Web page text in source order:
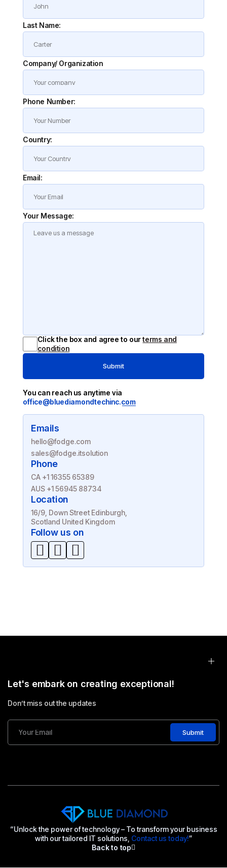
Last Name:
Company/ Organization
Phone Number:
Country:
Email:
Your Message:
Click the box and agree to ourterms and
condition
Submit
You can reach us anytime via
office@bluediamondtechinc.com
Emails
hello@fodge.com
sales@fodge.itsolution
Phone
CA +1 16355 65389
AUS +1 56945 88734
Location
16/9, Down Street Edinburgh,
Scotland United Kingdom
Follow us on
Let's embark on creating exceptional!
Don’t miss out the updates
Submit
“Unlock the power of technology – To transform your business
with our tailored IT solutions, Contact us today!”
Back to top